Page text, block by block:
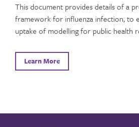
This document provides details of a
framework for influenza infection, to
uptake of modelling for public health
Learn More